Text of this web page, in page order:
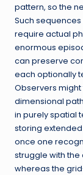
pattern, so the
Such
require actual
enormous
can preserve
each optionally
Observers
dimensional
in purely spatial
storing
once one
struggle with the
whereas the